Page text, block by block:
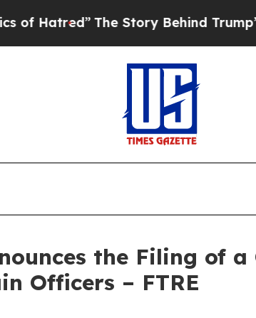
The Story Behind Trump’s
the Filing of
Officers – FTRE